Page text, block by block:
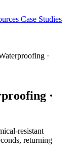
Case Studies
·
·
resistant
returning